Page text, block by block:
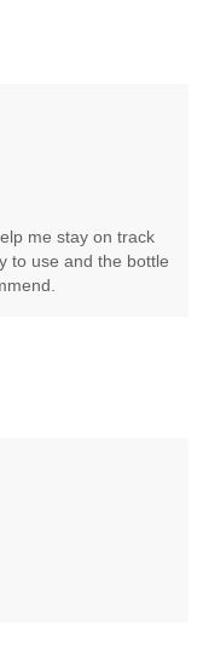
me stay on track
to use and the bottle